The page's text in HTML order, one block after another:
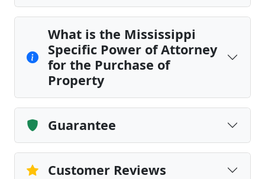
What is the Mississippi
Specific Power of Attorney
for the Purchase of
Property
Guarantee
Customer Reviews